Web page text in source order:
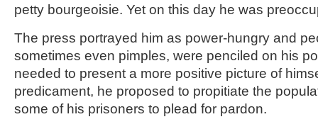
petty bourgeoisie. Yet on this day he was
The press portrayed him as power-hungry and
sometimes even pimples, were penciled on his
needed to present a more positive picture of
predicament, he proposed to propitiate the
some of his prisoners to plead for pardon.